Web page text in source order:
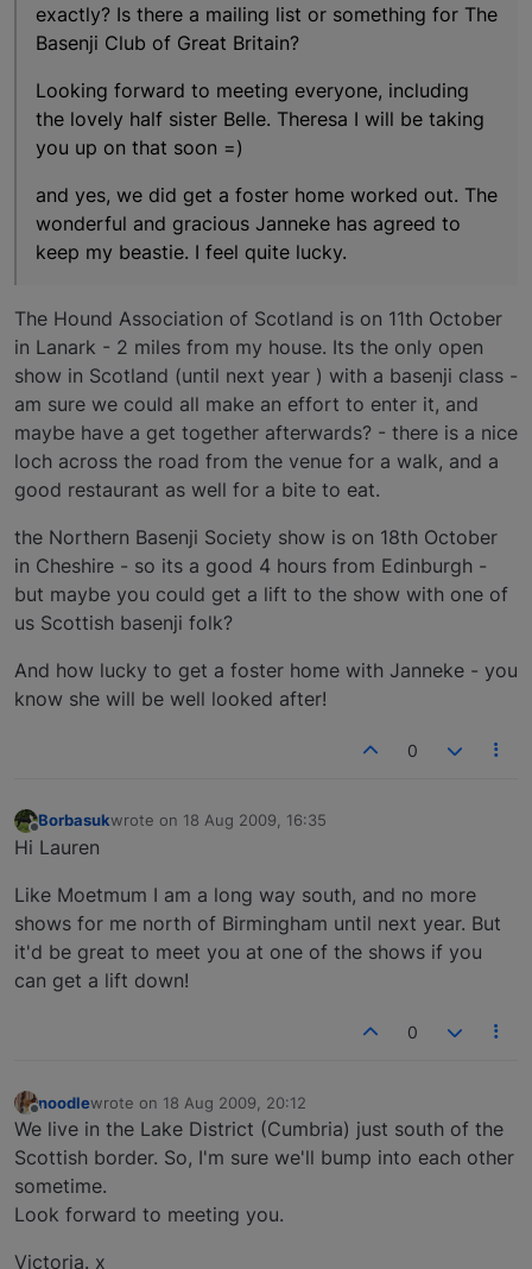
exactly? Is there a mailing list or something for The
Basenji Club of Great Britain?
Looking forward to meeting everyone, including
the lovely half sister Belle. Theresa I will be taking
you up on that soon =)
and yes, we did get a foster home worked out. The
wonderful and gracious Janneke has agreed to
keep my beastie. I feel quite lucky.
The Hound Association of Scotland is on 11th October
in Lanark - 2 miles from my house. Its the only open
show in Scotland (until next year ) with a basenji class -
am sure we could all make an effort to enter it, and
maybe have a get together afterwards? - there is a nice
loch across the road from the venue for a walk, and a
good restaurant as well for a bite to eat.
the Northern Basenji Society show is on 18th October
in Cheshire - so its a good 4 hours from Edinburgh -
but maybe you could get a lift to the show with one of
us Scottish basenji folk?
And how lucky to get a foster home with Janneke - you
know she will be well looked after!
0
Offline
Borbasukwrote on 18 Aug 2009, 16:35
last edited by
Hi Lauren
Like Moetmum I am a long way south, and no more
shows for me north of Birmingham until next year. But
it'd be great to meet you at one of the shows if you
can get a lift down!
0
Offline
noodlewrote on 18 Aug 2009, 20:12
last edited by
We live in the Lake District (Cumbria) just south of the
Scottish border. So, I'm sure we'll bump into each other
sometime.
Look forward to meeting you.
Victoria. x